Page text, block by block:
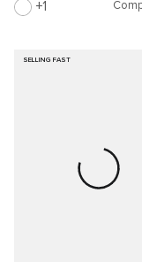
1
SELLING FAST